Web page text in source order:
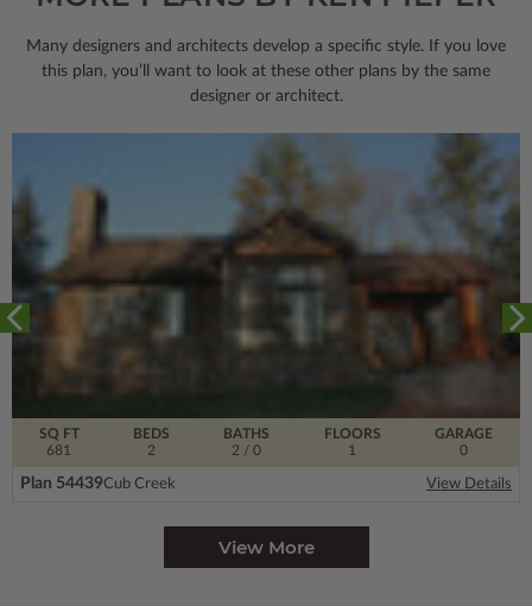
Many designers and architects develop a specific style. If you love
this plan, you’ll want to look at these other plans by the same
designer or architect.
SQ FT
681
FLOORS
1
BEDS
2
BATHS
2 / 0
GARAGE
0
Plan 54439Cub Creek View Details
View More